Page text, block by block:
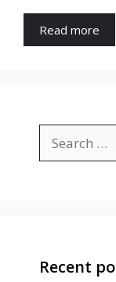
Read more
for:
Recent